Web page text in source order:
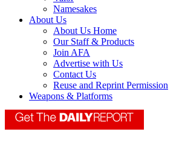
Namesakes
About Us
About Us Home
Our Staff & Products
Join AFA
Advertise with Us
Contact Us
Reuse and Reprint Permission
Weapons & Platforms